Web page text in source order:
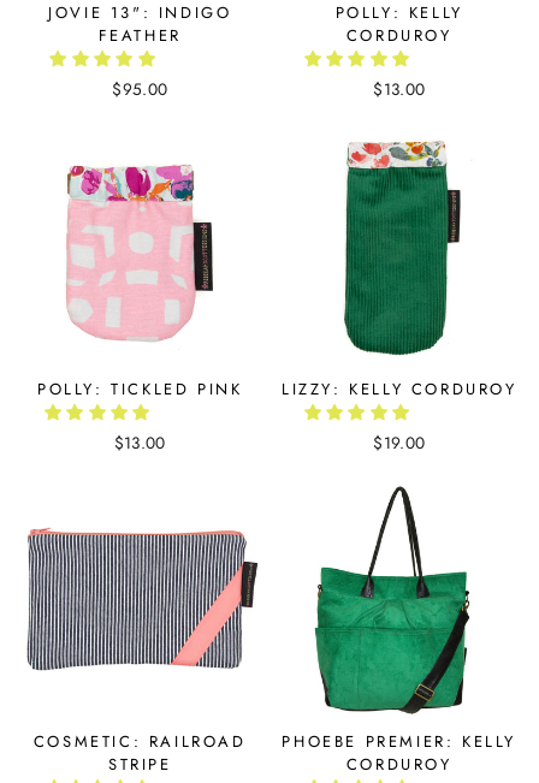
JOVIE 13": INDIGO
FEATHER
$95.00
POLLY: KELLY
CORDUROY
$13.00
POLLY: TICKLED PINK
$13.00
LIZZY: KELLY CORDUROY
$19.00
COSMETIC: RAILROAD
STRIPE
PHOEBE PREMIER: KELLY
CORDUROY